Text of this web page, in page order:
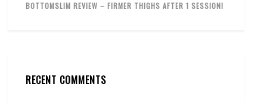
BOTTOMSLIM REVIEW – FIRMER THIGHS AFTER 1 SESSION!
RECENT COMMENTS